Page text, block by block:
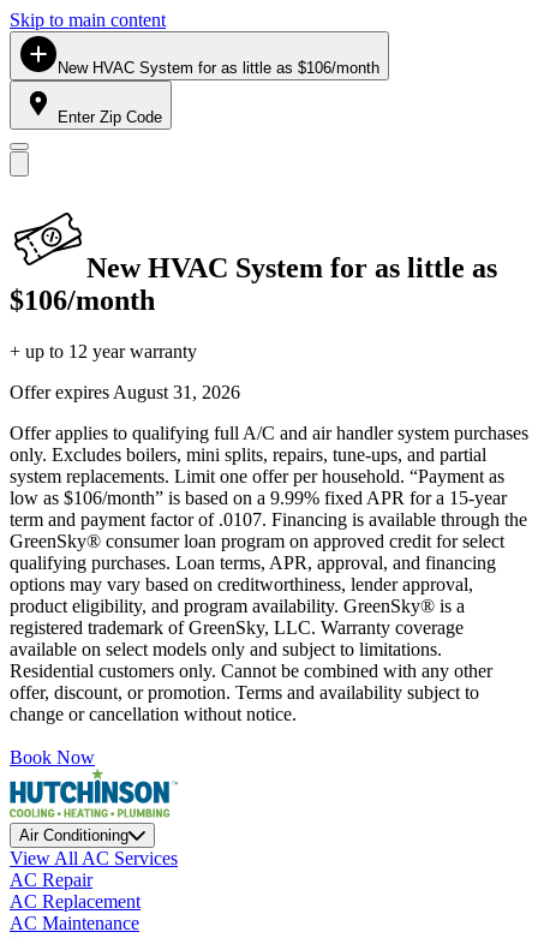
Skip to main content
New HVAC System for as little as $106/month
Enter Zip Code
New HVAC System for as little as
$106/month
+ up to 12 year warranty
Offer expires August 31, 2026
Offer applies to qualifying full A/C and air handler system purchases
only. Excludes boilers, mini splits, repairs, tune-ups, and partial
system replacements. Limit one offer per household. “Payment as
low as $106/month” is based on a 9.99% fixed APR for a 15-year
term and payment factor of .0107. Financing is available through the
GreenSky® consumer loan program on approved credit for select
qualifying purchases. Loan terms, APR, approval, and financing
options may vary based on creditworthiness, lender approval,
product eligibility, and program availability. GreenSky® is a
registered trademark of GreenSky, LLC. Warranty coverage
available on select models only and subject to limitations.
Residential customers only. Cannot be combined with any other
offer, discount, or promotion. Terms and availability subject to
change or cancellation without notice.
Book Now
Air Conditioning
View All AC Services
AC Repair
AC Replacement
AC Maintenance